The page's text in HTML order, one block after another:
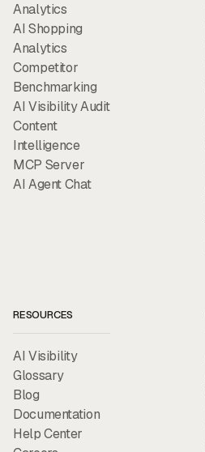
Analytics
AI Shopping
Analytics
Competitor
Benchmarking
AI Visibility Audit
Content
Intelligence
MCP Server
AI Agent Chat
RESOURCES
AI Visibility
Glossary
Blog
Documentation
Help Center